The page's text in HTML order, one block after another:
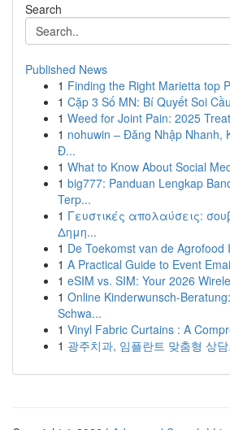
Search
Published News
1 Finding the Right Marietta top
1 Cặp 3 Số MN: Bí Quyết Soi
1 Weed for Joint Pain: 2025
1 nohuwin – Đăng Nhập Nhanh,
Đ...
1 What to Know About Social
1 big777: Panduan Lengkap
Terp...
1 Γευστικές απολαύσεις:
Δημη...
1 De Toekomst van de Agrofood
1 A Practical Guide to Event
1 eSIM vs. SIM: Your 2026
1 Online Kinderwunsch-
Schwa...
1 Vinyl Fabric Curtains : A
1 광주치과, 임플란트 맞춤형 상